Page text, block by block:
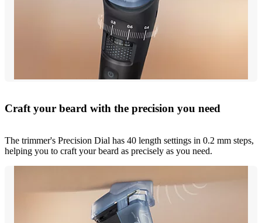
Craft your beard with the precision you need
The trimmer's Precision Dial has 40 length settings in 0.2 mm steps,
helping you to craft your beard as precisely as you need.